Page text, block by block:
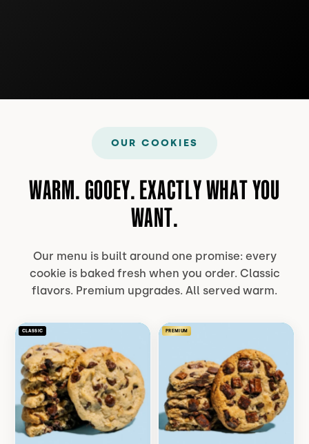
OUR COOKIES
WARM. GOOEY. EXACTLY WHAT YOU
WANT.
Our menu is built around one promise: every
cookie is baked fresh when you order. Classic
flavors. Premium upgrades. All served warm.
CLASSIC PREMIUM